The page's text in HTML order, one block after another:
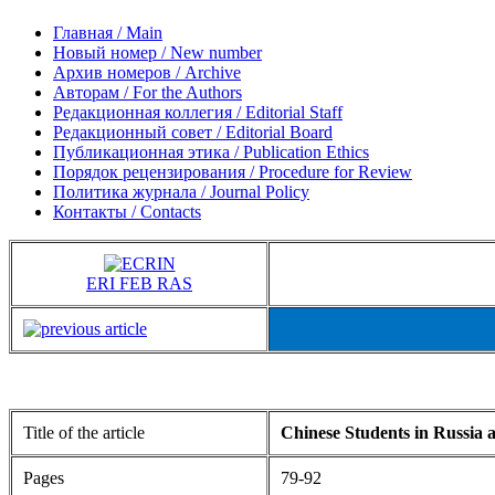
Главная / Main
Новый номер / New number
Архив номеров / Archive
Авторам / For the Authors
Редакционная коллегия / Editorial Staff
Редакционный совет / Editorial Board
Публикационная этика / Publication Ethics
Порядок рецензирования / Procedure for Review
Политика журнала / Journal Policy
Контакты / Contacts
ERI FEB RAS
Title of the article Chinese Students in
Pages 79-92